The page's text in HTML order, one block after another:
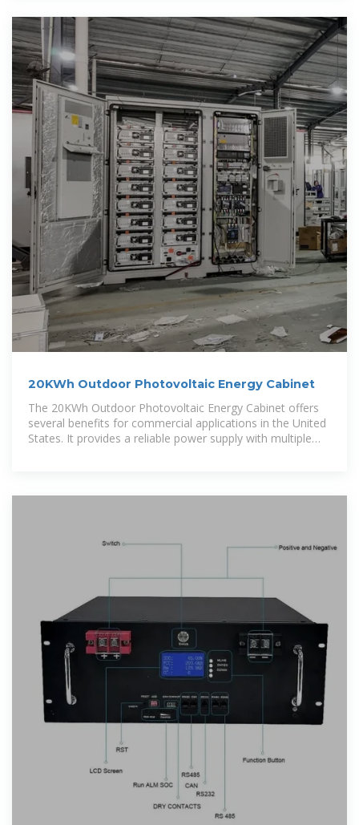
20KWh Outdoor Photovoltaic Energy Cabinet
The 20KWh Outdoor Photovoltaic Energy Cabinet offers
several benefits for commercial applications in the United
States. It provides a reliable power supply with multiple